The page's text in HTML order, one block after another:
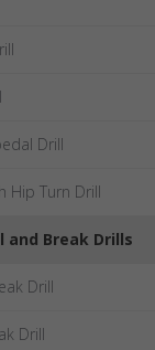
Drill
Hip Turn Drill
and Break Drills
Drill
Drill